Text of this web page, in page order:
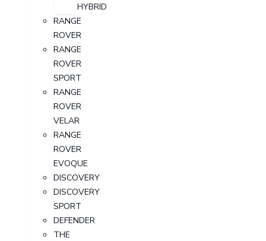
HYBRID
RANGE
ROVER
RANGE
ROVER
SPORT
RANGE
ROVER
VELAR
RANGE
ROVER
EVOQUE
DISCOVERY
DISCOVERY
SPORT
DEFENDER
THE